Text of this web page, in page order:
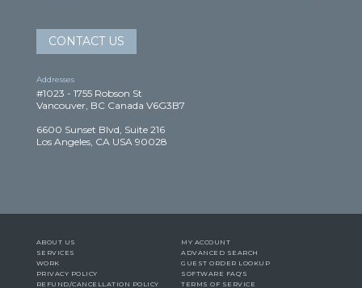
CONTACT US
Addresses
#1023 - 1755 Robson St
Vancouver, BC Canada V6G3B7
6600 Sunset Blvd, Suite 216
Los Angeles, CA USA 90028
ABOUT US
SERVICES
WORK
PRIVACY POLICY
REFUND/CANCELLATION POLICY
MY ACCOUNT
ADVANCED SEARCH
GUEST ORDER LOOKUP
SOFTWARE FAQ'S
TERMS OF SERVICE